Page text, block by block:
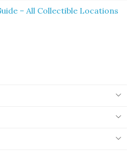
– All Collectible Locations